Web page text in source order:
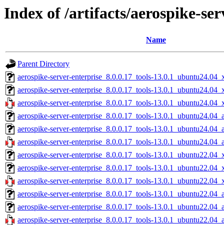
Index of /artifacts/aerospike-
Name
Parent Directory
aerospike-server-enterprise_8.0.0.17_tools-
aerospike-server-enterprise_8.0.0.17_tools-
aerospike-server-enterprise_8.0.0.17_tools-
aerospike-server-enterprise_8.0.0.17_tools-
aerospike-server-enterprise_8.0.0.17_tools-
aerospike-server-enterprise_8.0.0.17_tools-
aerospike-server-enterprise_8.0.0.17_tools-
aerospike-server-enterprise_8.0.0.17_tools-
aerospike-server-enterprise_8.0.0.17_tools-
aerospike-server-enterprise_8.0.0.17_tools-
aerospike-server-enterprise_8.0.0.17_tools-
aerospike-server-enterprise_8.0.0.17_tools-